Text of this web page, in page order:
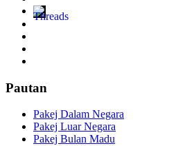
Pautan
Pakej Dalam Negara
Pakej Luar Negara
Pakej Bulan Madu